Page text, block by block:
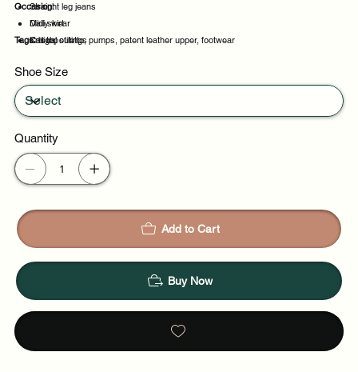
Straight leg jeans
Midi skirt
Knit top
Occasion:
Daily wear
Casual outings
Weekend plans
Tags:high, stiletto, pumps, patent leather upper, footwear
Shoe Size
Quantity
Add to Cart
Buy Now